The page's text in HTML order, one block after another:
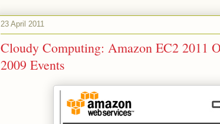
23 April 2011
Cloudy Computing: Amazon EC2 2011
2009 Events